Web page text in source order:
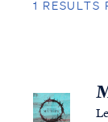
1 RESULTS